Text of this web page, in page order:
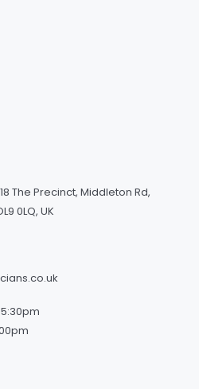
The Precinct, Middleton Rd,
0LQ, UK